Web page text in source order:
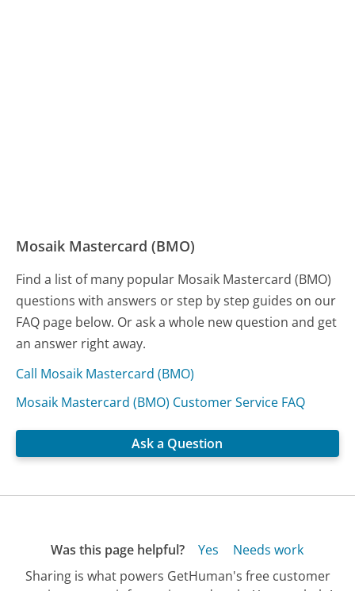
Mosaik Mastercard (BMO)
Find a list of many popular Mosaik Mastercard (BMO)
questions with answers or step by step guides on our
FAQ page below. Or ask a whole new question and get
an answer right away.
Call Mosaik Mastercard (BMO)
Mosaik Mastercard (BMO) Customer Service FAQ
Ask a Question
Was this page helpful? Yes
Needs work
Sharing is what powers GetHuman's free customer